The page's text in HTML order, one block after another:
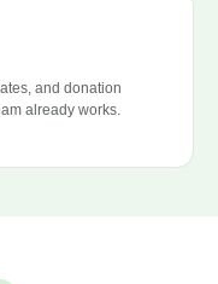
and donation
already works.